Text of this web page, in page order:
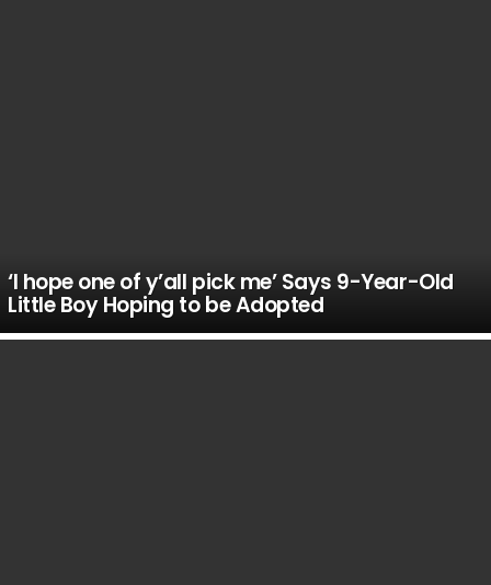
‘I hope one of y’all pick me’ Says 9-Year-Old
Little Boy Hoping to be Adopted